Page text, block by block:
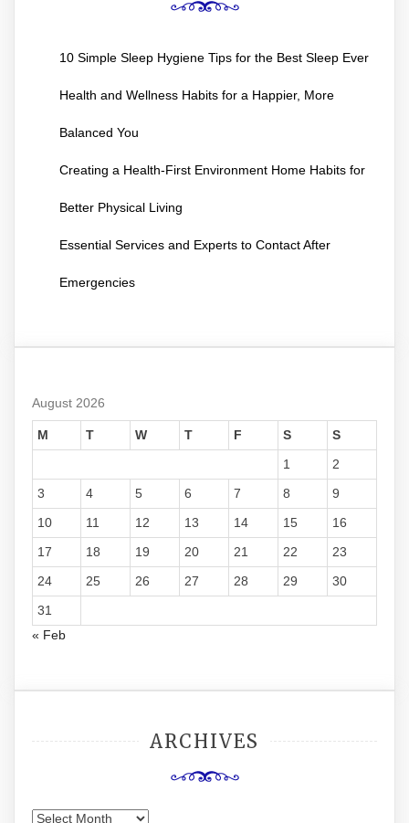
10 Simple Sleep Hygiene Tips for the Best Sleep Ever
Health and Wellness Habits for a Happier, More
Balanced You
Creating a Health-First Environment Home Habits for
Better Physical Living
Essential Services and Experts to Contact After
Emergencies
August 2026
M T W T F S
S
1
2
3
4 5 6 7 8
9
10
11 12 13 14 15
16
17
18 19 20 21 22
23
24
25 26 27 28 29
30
31
« Feb
ARCHIVES
Archives